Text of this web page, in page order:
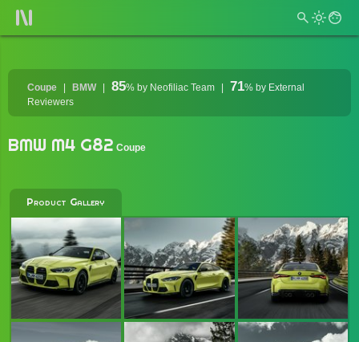
Coupe BMW 85% by Neofiliac Team 71% by External
Reviewers
BMW M4 G82 Coupe
Product Gallery